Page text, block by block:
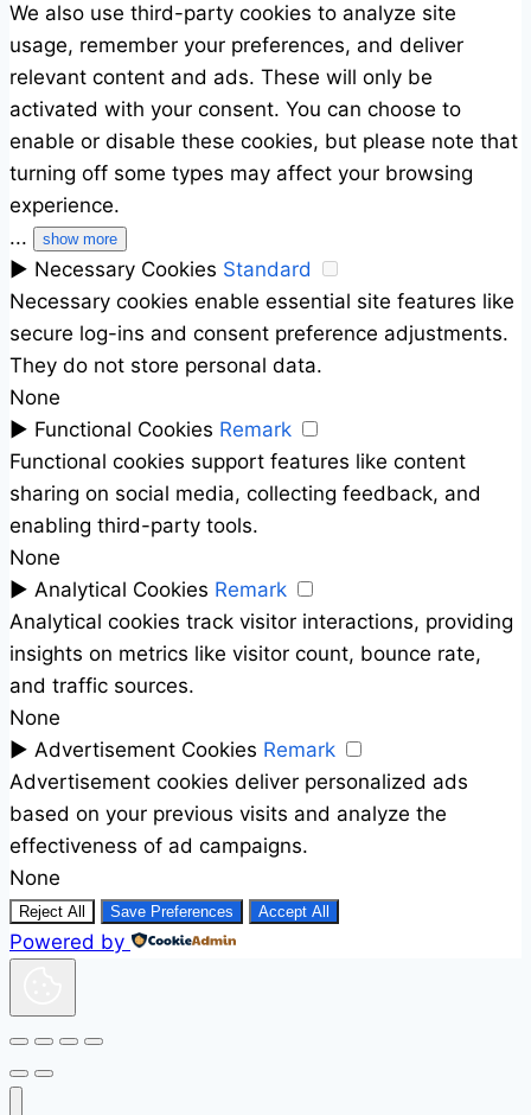
We also use third-party cookies to analyze site
usage, remember your preferences, and deliver
relevant content and ads. These will only be
activated with your consent. You can choose to
enable or disable these cookies, but please note that
turning off some types may affect your browsing
experience.
...
show more
► Necessary Cookies Standard
Necessary cookies enable essential site features like
secure log-ins and consent preference adjustments.
They do not store personal data.
None
► Functional Cookies Remark
Functional cookies support features like content
sharing on social media, collecting feedback, and
enabling third-party tools.
None
► Analytical Cookies Remark
Analytical cookies track visitor interactions, providing
insights on metrics like visitor count, bounce rate,
and traffic sources.
None
► Advertisement Cookies Remark
Advertisement cookies deliver personalized ads
based on your previous visits and analyze the
effectiveness of ad campaigns.
None
Reject All Save Preferences Accept All
Powered by